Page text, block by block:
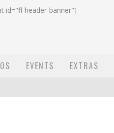
id="fl-header-banner"]
EVENTS EXTRAS